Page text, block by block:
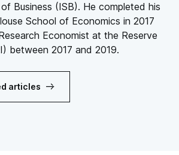
Business (ISB). He completed his
School of Economics in 2017
Economist at the Reserve
between 2017 and 2019.
articles